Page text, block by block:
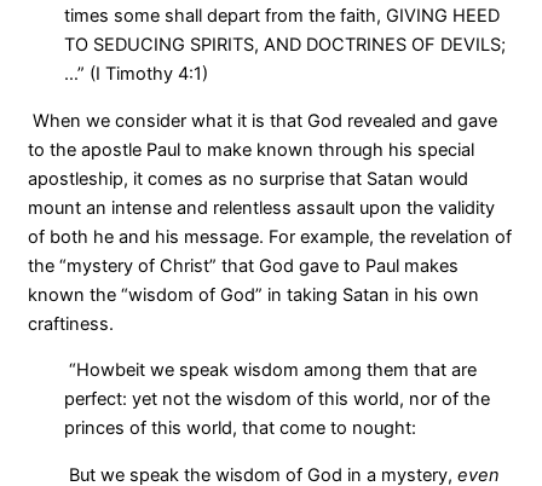
times some shall depart from the faith, GIVING HEED
TO SEDUCING SPIRITS, AND DOCTRINES OF DEVILS;
…” (I Timothy 4:1)
When we consider what it is that God revealed and gave
to the apostle Paul to make known through his special
apostleship, it comes as no surprise that Satan would
mount an intense and relentless assault upon the validity
of both he and his message. For example, the revelation of
the “mystery of Christ” that God gave to Paul makes
known the “wisdom of God” in taking Satan in his own
craftiness.
“Howbeit we speak wisdom among them that are
perfect: yet not the wisdom of this world, nor of the
princes of this world, that come to nought:
But we speak the wisdom of God in a mystery, even